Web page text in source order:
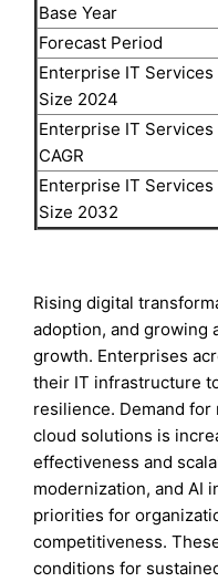
Base Year
Forecast Period
Enterprise IT Services
Size 2024
Enterprise IT Services
CAGR
Enterprise IT Services
Size 2032
Rising digital
adoption, and growing
growth. Enterprises
their IT infrastructure
resilience. Demand for
cloud solutions is
effectiveness and
modernization, and AI
priorities for
competitiveness.
conditions for